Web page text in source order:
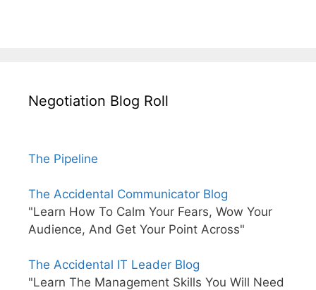
Negotiation Blog Roll
The Pipeline
The Accidental Communicator Blog
"Learn How To Calm Your Fears, Wow Your
Audience, And Get Your Point Across"
The Accidental IT Leader Blog
"Learn The Management Skills You Will Need